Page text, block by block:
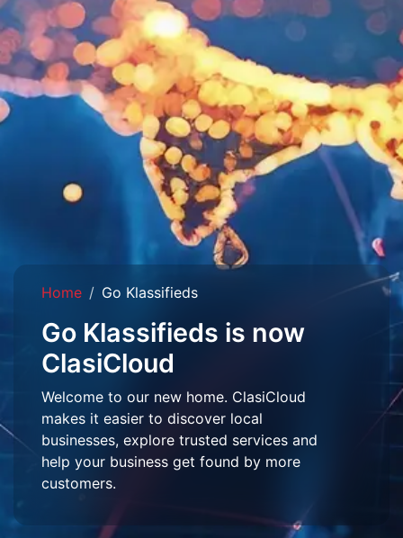
Home Go Klassifieds
Go Klassifieds is now
ClasiCloud
Welcome to our new home. ClasiCloud
makes it easier to discover local
businesses, explore trusted services and
help your business get found by more
customers.